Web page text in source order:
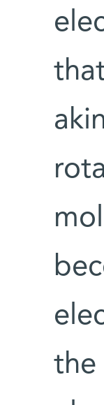
the